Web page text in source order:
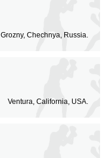
Grozny, Chechnya, Russia.
Ventura, California, USA.